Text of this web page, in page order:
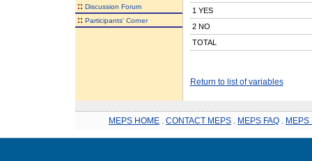
:: Discussion Forum
:: Participants' Corner
1 YES
2 NO
TOTAL
Return to list of variables
MEPS HOME CONTACT MEPS MEPS FAQ MEPS